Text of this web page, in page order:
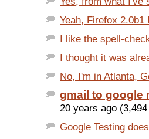
Yeah, Firefox
I like the spell-
I thought it was
No, I'm in Atlanta,
gmail to google
20 years ago
Google Testing